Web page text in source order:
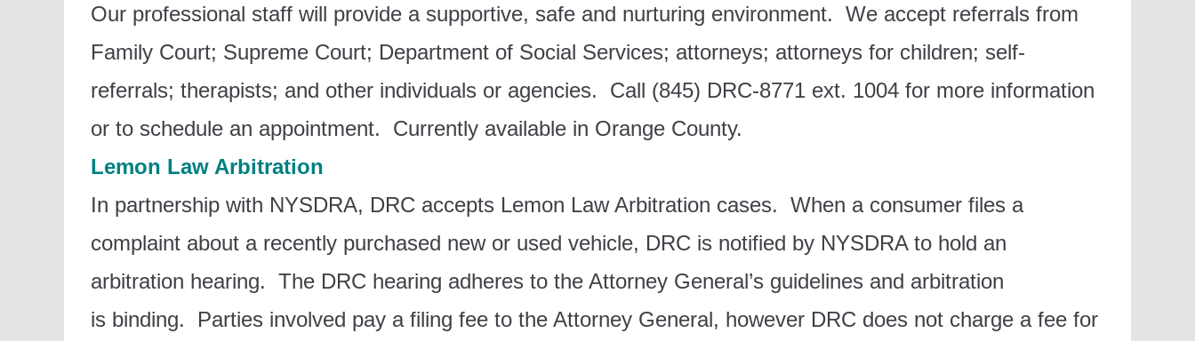
Our professional staff will provide a supportive, safe and nurturing environment. We accept referrals from
Family Court; Supreme Court; Department of Social Services; attorneys; attorneys for children; self-
referrals; therapists; and other individuals or agencies. Call (845) DRC-8771 ext. 1004 for more information
or to schedule an appointment. Currently available in Orange County.
Lemon Law Arbitration
In partnership with NYSDRA, DRC accepts Lemon Law Arbitration cases. When a consumer files a
complaint about a recently purchased new or used vehicle, DRC is notified by NYSDRA to hold an
arbitration hearing. The DRC hearing adheres to the Attorney General’s guidelines and arbitration
is binding. Parties involved pay a filing fee to the Attorney General, however DRC does not charge a fee for